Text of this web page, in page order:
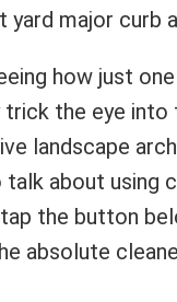
yard major curb
how just
the eye into
landscape
about using
the button
absolute